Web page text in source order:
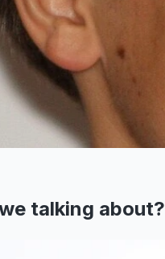
talking about?